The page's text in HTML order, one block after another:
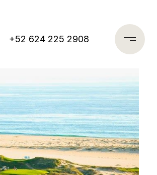
+52 624 225 2908